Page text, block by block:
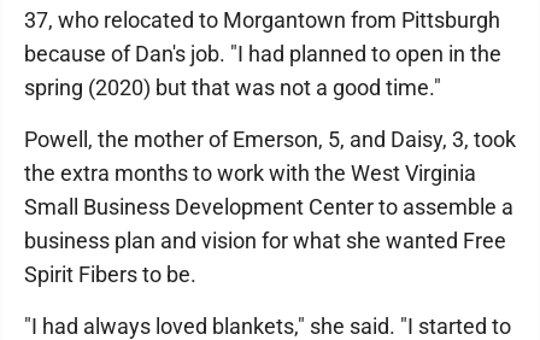
37, who relocated to Morgantown from Pittsburgh
because of Dan's job. "I had planned to open in the
spring (2020) but that was not a good time."
Powell, the mother of Emerson, 5, and Daisy, 3, took
the extra months to work with the West Virginia
Small Business Development Center to assemble a
business plan and vision for what she wanted Free
Spirit Fibers to be.
"I had always loved blankets," she said. "I started to